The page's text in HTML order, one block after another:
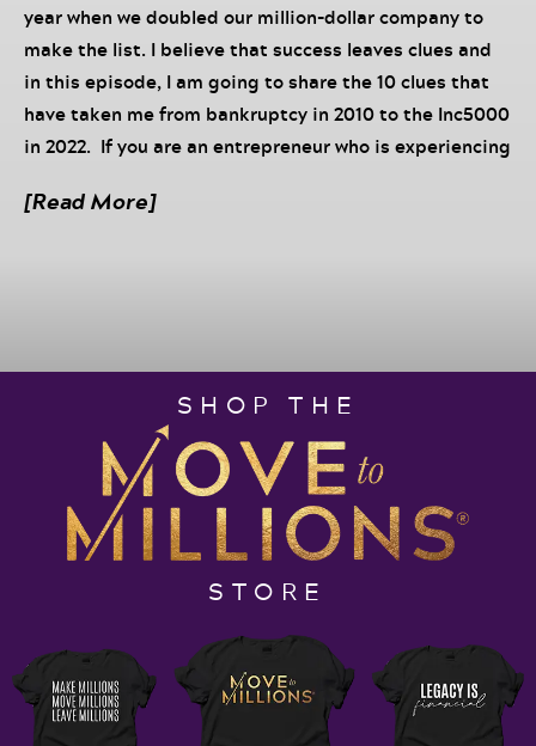
year when we doubled our million-dollar company to
make the list. I believe that success leaves clues and
in this episode, I am going to share the 10 clues that
have taken me from bankruptcy in 2010 to the Inc5000
in 2022. If you are an entrepreneur who is experiencing
now, this episode is for you! I endeavor to create a
How hiring the right team can accelerate your
growth
Why simplifying your business model is the
fastest way to multiply your results
And so much more
God Girls Making Millions, The Mastermind
Incredible One Enterprises
DrDarnyelle.com
Want more of Darnyelle
[Read More]
SHOP THE
STORE